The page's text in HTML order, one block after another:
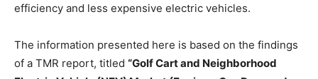
efficiency and less expensive electric vehicles.
The information presented here is based on the findings
of a TMR report, titled “Golf Cart and Neighborhood